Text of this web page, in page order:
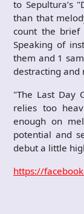
to Sepultura’s
than that
count the brief
Speaking of
them and 1
destracting
"The Last Day
relies too
enough on
potential and
debut a little
https://